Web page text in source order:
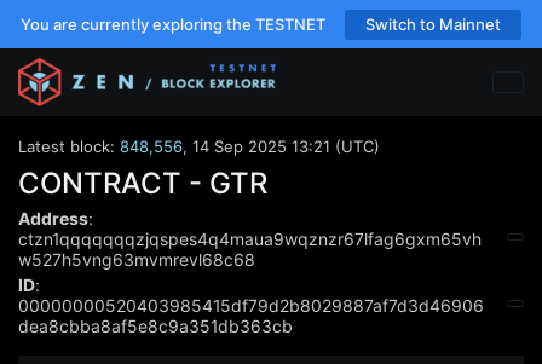
You are currently exploring the TESTNET Switch to Mainnet
Latest block: 848,556, 14 Sep 2025 13:21 (UTC)
CONTRACT - GTR
Address:
ctzn1qqqqqqqzjqspes4q4maua9wqznzr67lfag6gxm65vh
w527h5vng63mvmrevl68c68
ID:
00000000520403985415df79d2b8029887af7d3d46906
dea8cbba8af5e8c9a351db363cb